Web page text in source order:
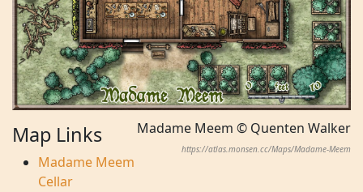
Madame Meem © Quenten Walker
https://atlas.monsen.cc/Maps/Madame-Meem
Map Links
Madame Meem
Cellar